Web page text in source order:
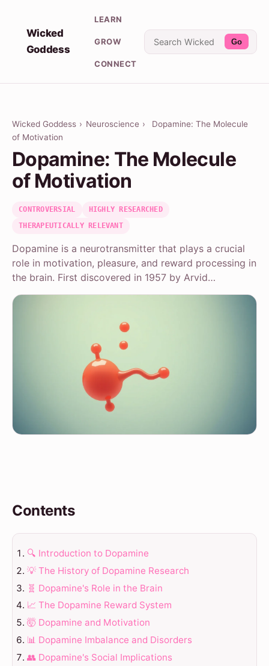
Wicked
Goddess
LEARN
GROW
CONNECT
Go
Wicked Goddess › Neuroscience ›
Dopamine: The Molecule
of Motivation
Dopamine: The Molecule
of Motivation
CONTROVERSIAL
HIGHLY RESEARCHED
THERAPEUTICALLY RELEVANT
Dopamine is a neurotransmitter that plays a crucial
role in motivation, pleasure, and reward processing in
the brain. First discovered in 1957 by Arvid…
Contents
🔍 Introduction to Dopamine
💡 The History of Dopamine Research
🧬 Dopamine's Role in the Brain
📈 The Dopamine Reward System
🤯 Dopamine and Motivation
📊 Dopamine Imbalance and Disorders
👥 Dopamine's Social Implications